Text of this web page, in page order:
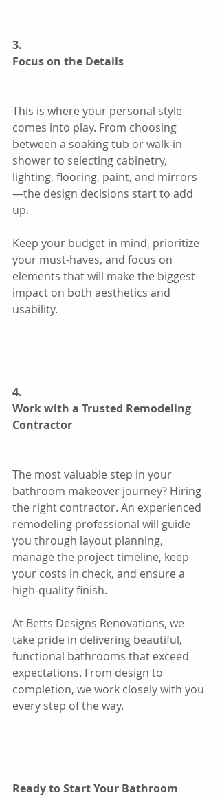
3.
Focus on the Details
This is where your personal style
comes into play. From choosing
between a soaking tub or walk-in
shower to selecting cabinetry,
lighting, flooring, paint, and mirrors
—the design decisions start to add
up.
Keep your budget in mind, prioritize
your must-haves, and focus on
elements that will make the biggest
impact on both aesthetics and
usability.
4.
Work with a Trusted Remodeling
Contractor
The most valuable step in your
bathroom makeover journey? Hiring
the right contractor. An experienced
remodeling professional will guide
you through layout planning,
manage the project timeline, keep
your costs in check, and ensure a
high-quality finish.
At Betts Designs Renovations, we
take pride in delivering beautiful,
functional bathrooms that exceed
expectations. From design to
completion, we work closely with you
every step of the way.
Ready to Start Your Bathroom